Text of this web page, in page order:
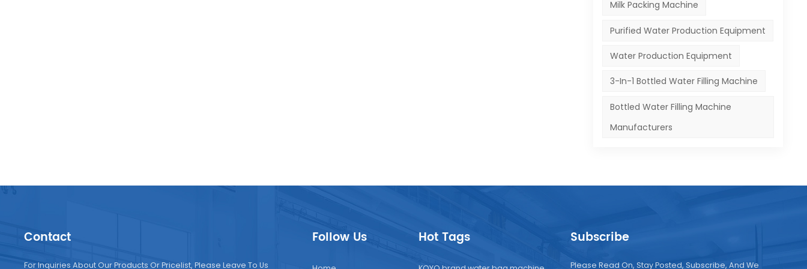
Milk Packing Machine
Purified Water Production Equipment
Water Production Equipment
3-In-1 Bottled Water Filling Machine
Bottled Water Filling Machine
Manufacturers
Contact
For Inquiries About Our Products Or Pricelist, Please Leave To Us
Follow Us Hot Tags Subscribe
Please Read On, Stay Posted, Subscribe, And We